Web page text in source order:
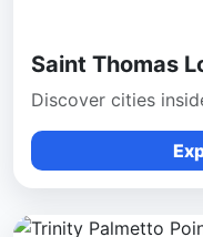
Saint Thomas
Discover cities